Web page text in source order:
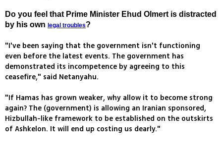
Do you feel that Prime Minister Ehud Olmert is distracted
by his own legal troubles?
"I've been saying that the government isn't functioning
even before the latest events. The government has
demonstrated its incompetence by agreeing to this
ceasefire," said Netanyahu.
"If Hamas has grown weaker, why allow it to become strong
again? The (government) is allowing an Iranian sponsored,
Hizbullah-like framework to be established on the outskirts
of Ashkelon. It will end up costing us dearly."